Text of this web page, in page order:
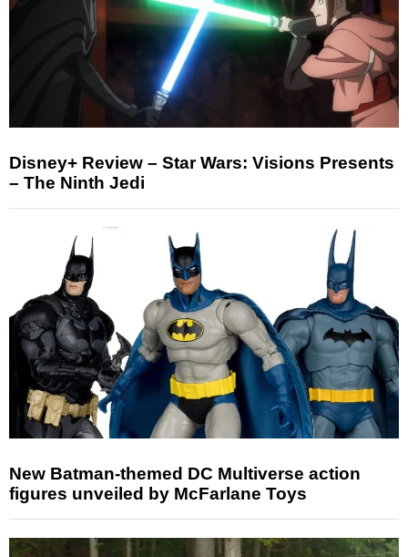
Disney+ Review – Star Wars: Visions Presents
– The Ninth Jedi
New Batman-themed DC Multiverse action
figures unveiled by McFarlane Toys